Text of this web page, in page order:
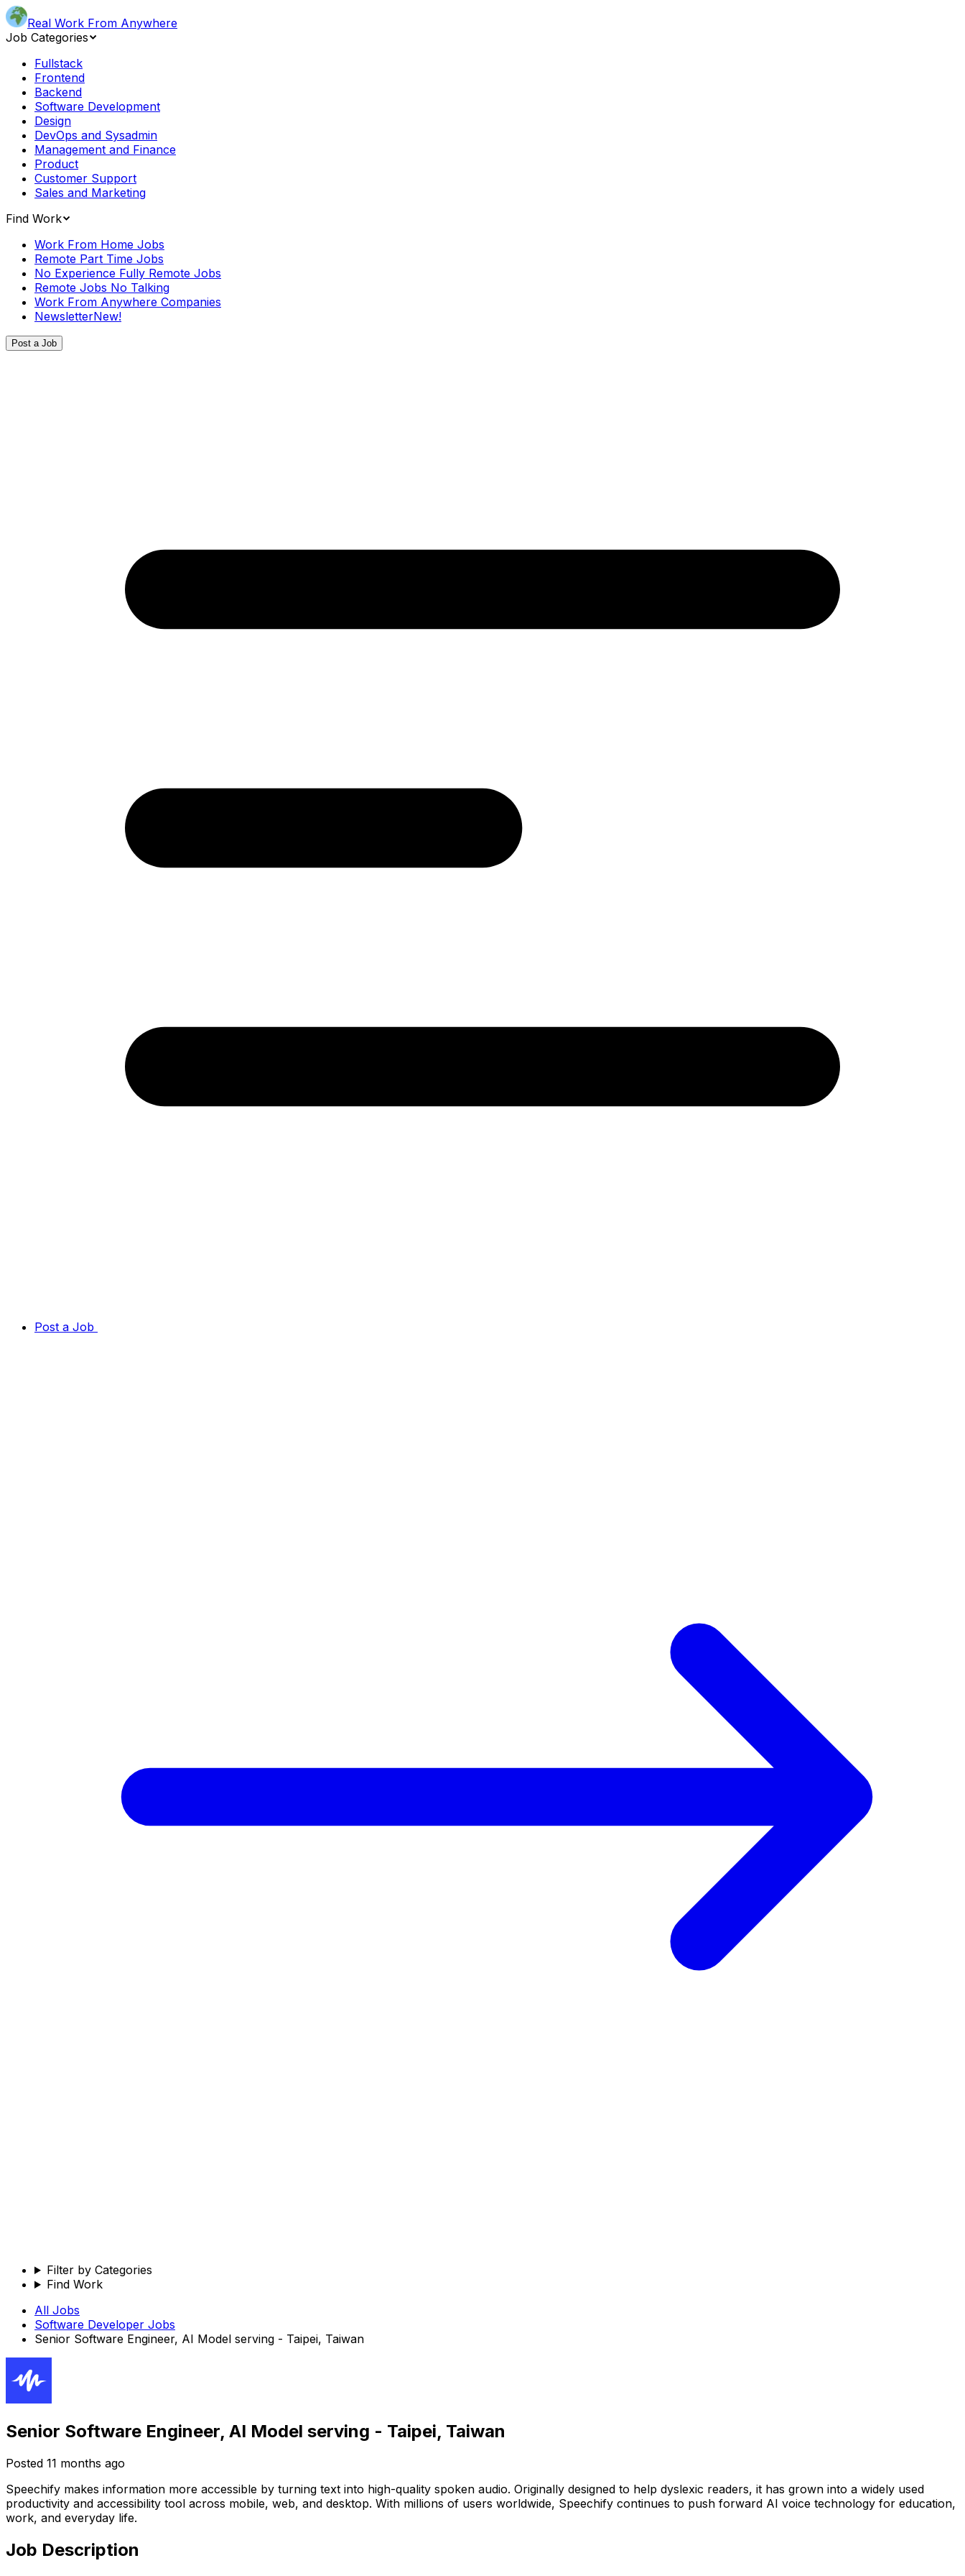
Real Work From Anywhere
Job Categories
Fullstack
Frontend
Backend
Software Development
Design
DevOps and Sysadmin
Management and Finance
Product
Customer Support
Sales and Marketing
Find Work
Work From Home Jobs
Remote Part Time Jobs
No Experience Fully Remote Jobs
Remote Jobs No Talking
Work From Anywhere Companies
NewsletterNew!
Post a Job
Post a Job
Filter by Categories
Find Work
All Jobs
Software Developer Jobs
Senior Software Engineer, AI Model serving - Taipei, Taiwan
Senior Software Engineer, AI Model serving - Taipei, Taiwan
Posted 11 months ago
Speechify makes information more accessible by turning text into high-quality spoken audio. Originally designed to help dyslexic readers, it has grown into a widely used
productivity and accessibility tool across mobile, web, and desktop. With millions of users worldwide, Speechify continues to push forward AI voice technology for education,
work, and everyday life.
Job Description